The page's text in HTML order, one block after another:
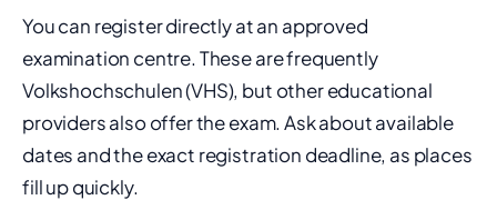
You can register directly at an approved
examination centre. These are frequently
Volkshochschulen (VHS), but other educational
providers also offer the exam. Ask about available
dates and the exact registration deadline, as places
fill up quickly.